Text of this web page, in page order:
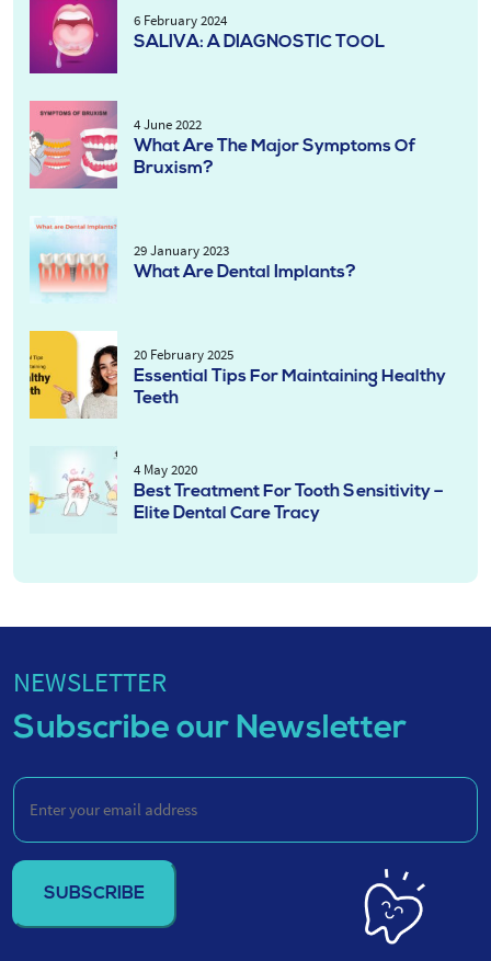
6 February 2024
SALIVA: A DIAGNOSTIC TOOL
4 June 2022
What Are The Major Symptoms Of
Bruxism?
29 January 2023
What Are Dental Implants?
20 February 2025
Essential Tips For Maintaining Healthy
Teeth
4 May 2020
Best Treatment For Tooth Sensitivity –
Elite Dental Care Tracy
NEWSLETTER
Subscribe our Newsletter
Enter
your
email
address
(Required)